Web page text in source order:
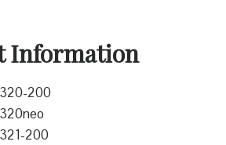
Information
200
200